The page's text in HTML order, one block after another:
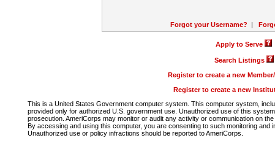
Forgot your Username? |
Apply to Serve
Search Listings
Register to create a new
Register to create a new
This is a United States Government computer system. This computer system,
provided only for authorized U.S. government use. Unauthorized use of this
prosecution. AmeriCorps may monitor or audit any activity or communication on
By accessing and using this computer, you are consenting to such monitoring and
Unauthorized use or policy infractions should be reported to AmeriCorps.